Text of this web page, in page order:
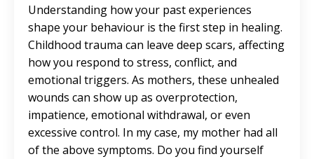
Understanding how your past experiences
shape your behaviour is the first step in healing.
Childhood trauma can leave deep scars, affecting
how you respond to stress, conflict, and
emotional triggers. As mothers, these unhealed
wounds can show up as overprotection,
impatience, emotional withdrawal, or even
excessive control. In my case, my mother had all
of the above symptoms. Do you find yourself